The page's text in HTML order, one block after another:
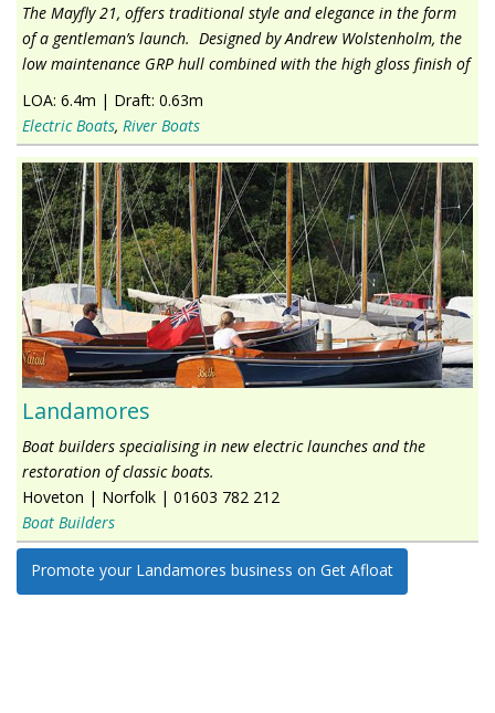
The Mayfly 21, offers traditional style and elegance in the form
of a gentleman’s launch. Designed by Andrew Wolstenholm, the
low maintenance GRP hull combined with the high gloss finish of
LOA: 6.4m | Draft: 0.63m
Electric Boats, River Boats
Landamores
Boat builders specialising in new electric launches and the
restoration of classic boats.
Hoveton | Norfolk | 01603 782 212
Boat Builders
Promote your Landamores business on Get Afloat